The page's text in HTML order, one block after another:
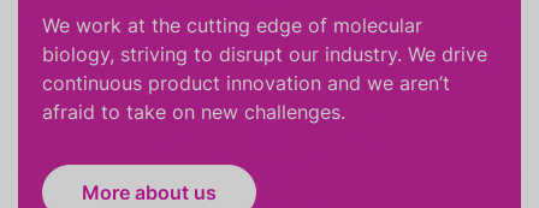
We work at the cutting edge of molecular
biology, striving to disrupt our industry. We drive
continuous product innovation and we aren’t
afraid to take on new challenges.
More about us